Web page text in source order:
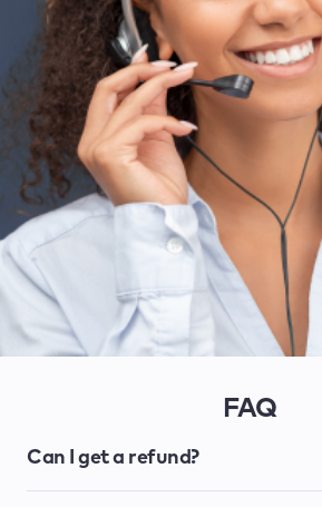
FAQ
Can I get a refund?